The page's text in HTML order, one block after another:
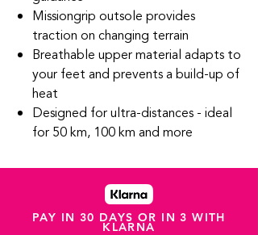
Missiongrip outsole provides
traction on changing terrain
Breathable upper material adapts to
your feet and prevents a build-up of
heat
Designed for ultra-distances - ideal
for 50 km, 100 km and more
PAY IN 30 DAYS OR IN 3 WITH
KLARNA